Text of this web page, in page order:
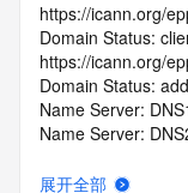
https://icann.org/
Domain Status:
https://icann.org/
Domain Status:
Name Server:
Name Server:
Registrar Abuse
展开全部